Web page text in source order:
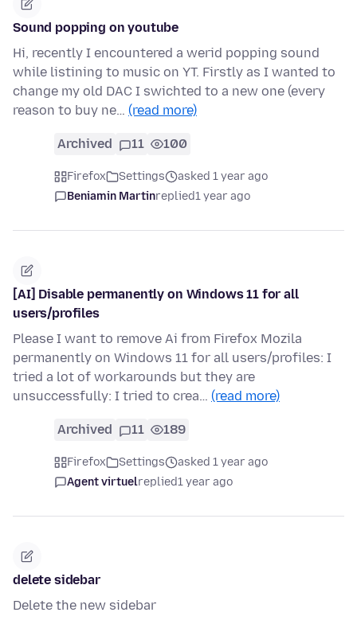
Sound popping on youtube
Hi, recently I encountered a werid popping sound
while listining to music on YT. Firstly as I wanted to
change my old DAC I swichted to a new one (every
reason to buy ne… (read more)
Archived 11 100
Firefox Settings
asked 1 year ago
Beniamin Martinreplied1 year ago
[AI] Disable permanently on Windows 11 for all
users/profiles
Please I want to remove Ai from Firefox Mozila
permanently on Windows 11 for all users/profiles: I
tried a lot of workarounds but they are
unsuccessfully: I tried to crea… (read more)
Archived 11 189
Firefox Settings
asked 1 year ago
Agent virtuelreplied1 year ago
delete sidebar
Delete the new sidebar